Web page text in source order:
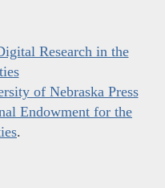
Research in the
of Nebraska Press
Endowment for the
.